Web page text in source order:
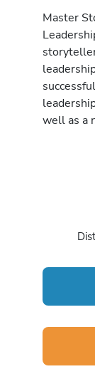
Master
well as a